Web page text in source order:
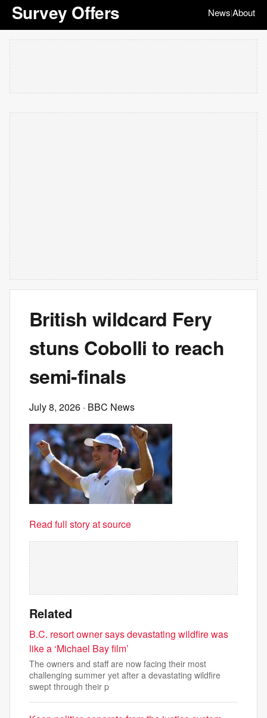
Survey Offers News|About
British wildcard Fery
stuns Cobolli to reach
semi-finals
July 8, 2026 · BBC News
Read full story at source
Related
B.C. resort owner says devastating wildfire was
like a ‘Michael Bay film’
The owners and staff are now facing their most
challenging summer yet after a devastating wildfire
swept through their p